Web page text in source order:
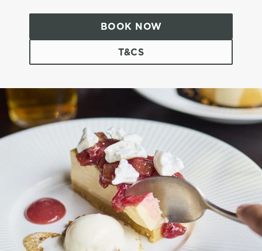
This website uses cookies
We use cookies to run this website and for marketing,
statistics and to save your preferences. To accept these
cookies click 'Allow all cookies'. To accept only essential
cookies click 'Use necessary cookies only'. 'To
individually choose which cookies we can or can't use,
use the options along the bottom of the banner . You can
change your settings at any time.
BOOK NOW
T&CS